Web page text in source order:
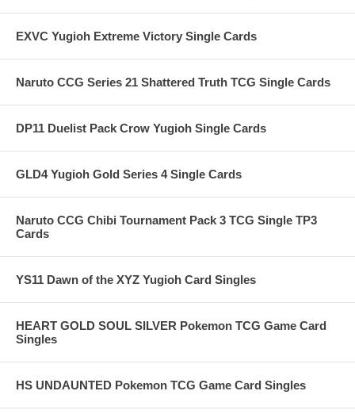
EXVC Yugioh Extreme Victory Single Cards
Naruto CCG Series 21 Shattered Truth TCG Single Cards
DP11 Duelist Pack Crow Yugioh Single Cards
GLD4 Yugioh Gold Series 4 Single Cards
Naruto CCG Chibi Tournament Pack 3 TCG Single TP3
Cards
YS11 Dawn of the XYZ Yugioh Card Singles
HEART GOLD SOUL SILVER Pokemon TCG Game Card
Singles
HS UNDAUNTED Pokemon TCG Game Card Singles